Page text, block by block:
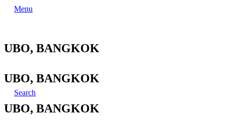
Menu
Search
UBO, BANGKOK
UBO, BANGKOK
UBO, BANGKOK